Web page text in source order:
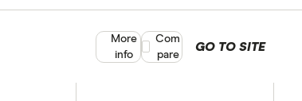
GO TO SITE
More
info
Compare product selection
Com
pare